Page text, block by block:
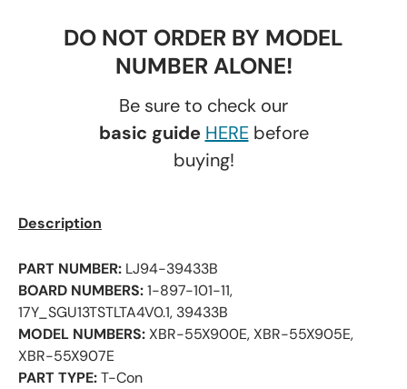
DO NOT ORDER BY MODEL
NUMBER ALONE!
Be sure to check our
basic guide HEREbefore
buying!
Description
PART NUMBER: LJ94-39433B
BOARD NUMBERS:1-897-101-11,
17Y_SGU13TSTLTA4V0.1, 39433B
MODEL NUMBERS:XBR-55X900E, XBR-55X905E,
XBR-55X907E
PART TYPE:T-Con